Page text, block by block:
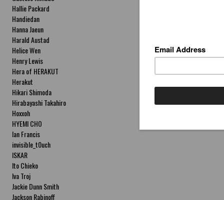
Hallie Packard
Handiedan
Hanna Jaeun
Harald Austad
Helice Wen
Henry Lewis
Hera of HERAKUT
Herakut
Hikari Shimoda
Hirabayashi Takahiro
Hoxxoh
HYEMI CHO
Ian Francis
invisible_t0uch
ISKAR
Ito Chieko
Iva Troj
Jackie Dunn Smith
Jackson Rabinoff